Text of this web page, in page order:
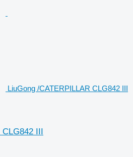
LiuGong /CATERPILLAR CLG842 III
CLG842 III